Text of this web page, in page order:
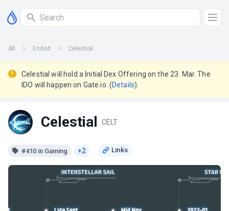
All Ended Celestial
Celestial will hold a Initial Dex Offering on the 23. Mar. The
IDO will happen on Gate.io. (Details).
Celestial CELT
#410 in Gaming +2